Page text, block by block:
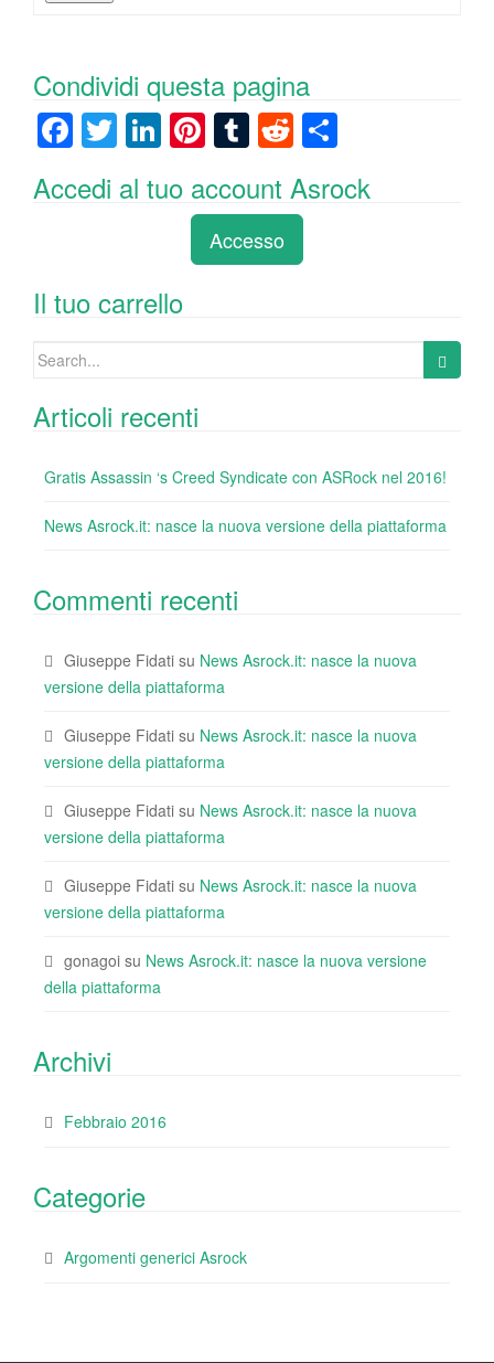
Condividi questa pagina
F
c
o
o
k
T
wi
tt
Li
k
n
Pi
er
e
st
T
m
bl
r
R
e
d
di
t
n
Accedi al tuo account Asrock
Accesso
Il tuo carrello
Search
Articoli recenti
Gratis Assassin ‘s Creed Syndicate con ASRock nel 2016!
News Asrock.it: nasce la nuova versione della piattaforma
Commenti recenti
Giuseppe Fidati su News Asrock.it: nasce la nuova
versione della piattaforma
Giuseppe Fidati su News Asrock.it: nasce la nuova
versione della piattaforma
Giuseppe Fidati su News Asrock.it: nasce la nuova
versione della piattaforma
Giuseppe Fidati su News Asrock.it: nasce la nuova
versione della piattaforma
gonagoi su News Asrock.it: nasce la nuova versione
della piattaforma
Archivi
Febbraio 2016
Categorie
Argomenti generici Asrock